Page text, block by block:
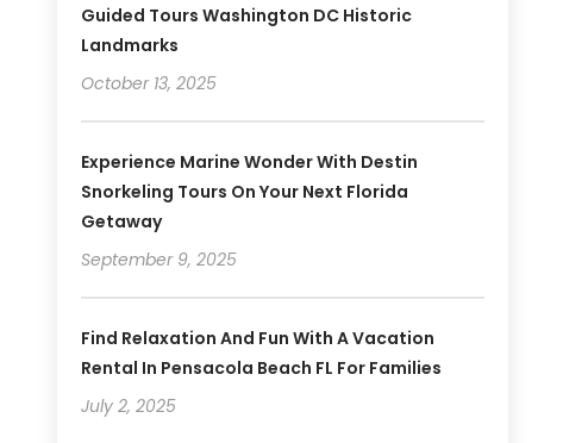
Guided Tours Washington DC Historic
Landmarks
October 13, 2025
Experience Marine Wonder With Destin
Snorkeling Tours On Your Next Florida
Getaway
September 9, 2025
Find Relaxation And Fun With A Vacation
Rental In Pensacola Beach FL For Families
July 2, 2025